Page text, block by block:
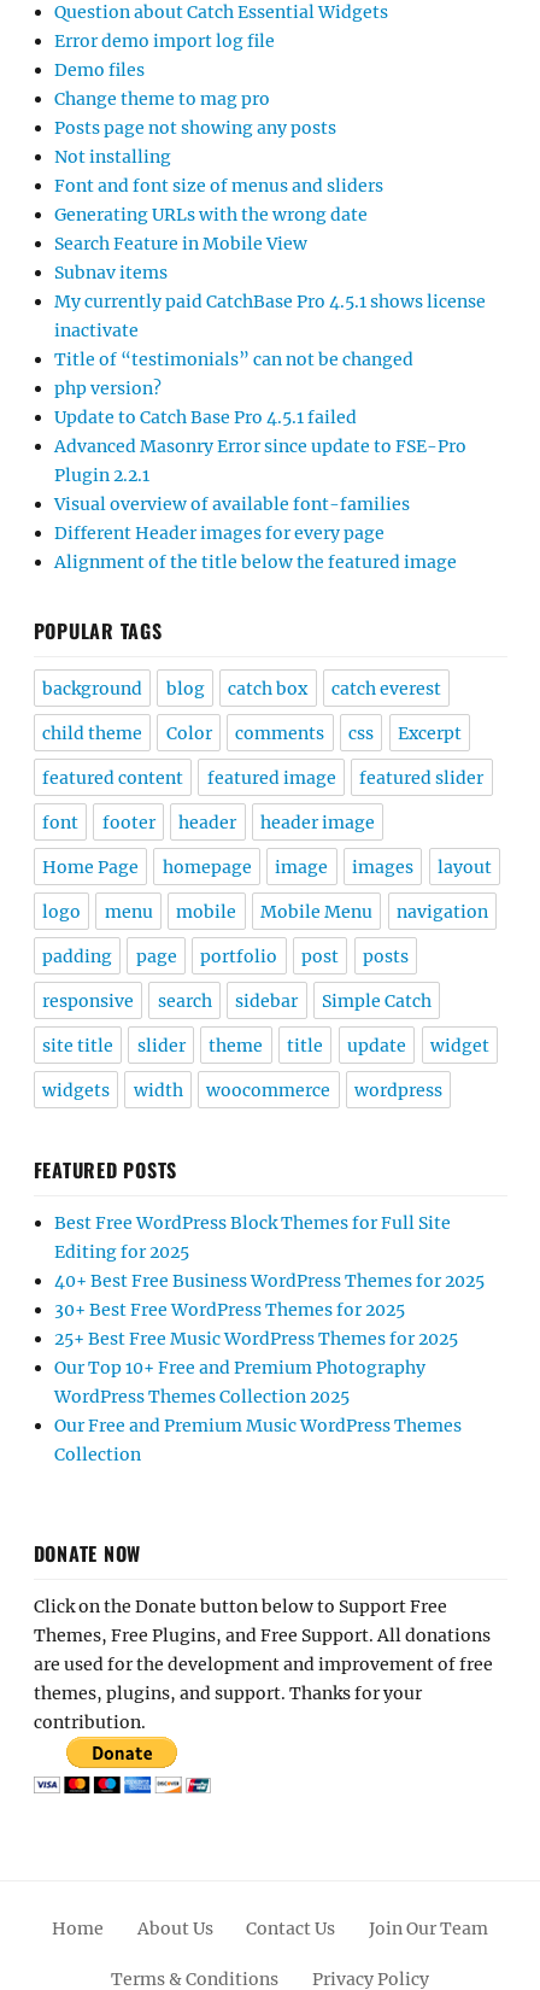
Question about Catch Essential Widgets
Error demo import log file
Demo files
Change theme to mag pro
Posts page not showing any posts
Not installing
Font and font size of menus and sliders
Generating URLs with the wrong date
Search Feature in Mobile View
Subnav items
My currently paid CatchBase Pro 4.5.1 shows license
inactivate
Title of “testimonials” can not be changed
php version?
Update to Catch Base Pro 4.5.1 failed
Advanced Masonry Error since update to FSE-Pro
Plugin 2.2.1
Visual overview of available font-families
Different Header images for every page
Alignment of the title below the featured image
POPULAR TAGS
background blog catch box catch everest
child theme Color comments css Excerpt
featured content featured image featured slider
font footer header header image
Home Page homepage image images layout
logo menu mobile Mobile Menu navigation
padding page portfolio post posts
responsive search sidebar Simple Catch
site title slider theme title update widget
widgets width woocommerce wordpress
FEATURED POSTS
Best Free WordPress Block Themes for Full Site
Editing for 2025
40+ Best Free Business WordPress Themes for 2025
30+ Best Free WordPress Themes for 2025
25+ Best Free Music WordPress Themes for 2025
Our Top 10+ Free and Premium Photography
WordPress Themes Collection 2025
Our Free and Premium Music WordPress Themes
Collection
DONATE NOW
Click on the Donate button below to Support Free
Themes, Free Plugins, and Free Support. All donations
are used for the development and improvement of free
themes, plugins, and support. Thanks for your
contribution.
Home About Us Contact Us Join Our Team
Terms & Conditions Privacy Policy